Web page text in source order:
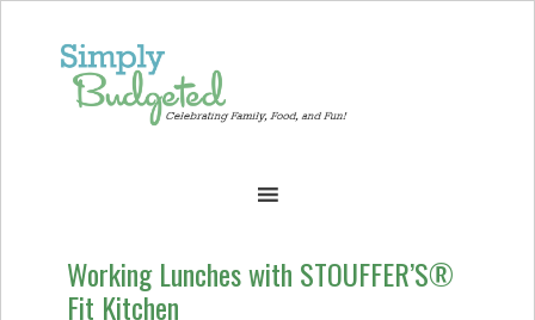
Working Lunches with STOUFFER’S®
Fit Kitchen